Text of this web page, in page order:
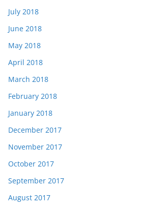
July 2018
June 2018
May 2018
April 2018
March 2018
February 2018
January 2018
December 2017
November 2017
October 2017
September 2017
August 2017